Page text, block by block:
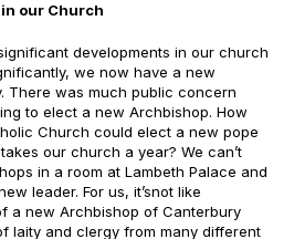
our Church
developments in our church
we now have a new
There was much public concern
to elect a new Archbishop. How
Church could elect a new pope
our church a year? We can’t
in a room at Lambeth Palace and
leader. For us, it’snot like
a new Archbishop of Canterbury
laity and clergy from many different